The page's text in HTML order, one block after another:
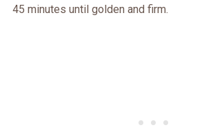
45 minutes until golden and firm.